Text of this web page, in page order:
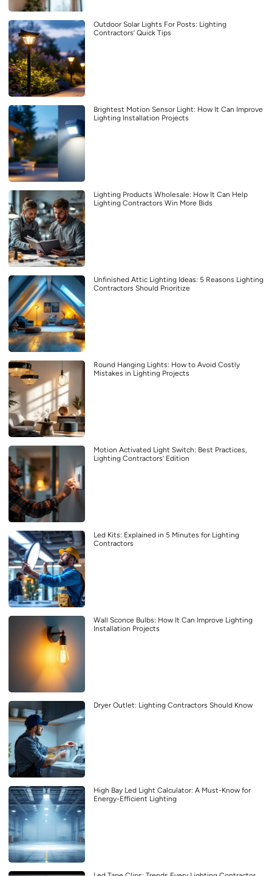
Outdoor Solar Lights For Posts: Lighting
Contractors’ Quick Tips
Brightest Motion Sensor Light: How It Can Improve
Lighting Installation Projects
Lighting Products Wholesale: How It Can Help
Lighting Contractors Win More Bids
Unfinished Attic Lighting Ideas: 5 Reasons Lighting
Contractors Should Prioritize
Round Hanging Lights: How to Avoid Costly
Mistakes in Lighting Projects
Motion Activated Light Switch: Best Practices,
Lighting Contractors’ Edition
Led Kits: Explained in 5 Minutes for Lighting
Contractors
Wall Sconce Bulbs: How It Can Improve Lighting
Installation Projects
Dryer Outlet: Lighting Contractors Should Know
High Bay Led Light Calculator: A Must-Know for
Energy-Efficient Lighting